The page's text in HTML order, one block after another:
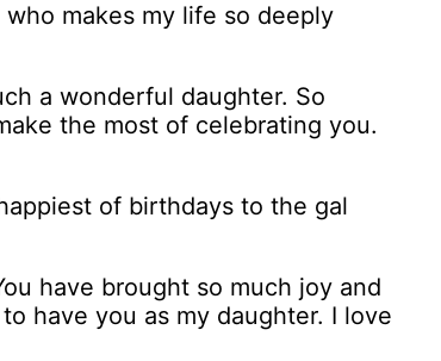
makes my life so deeply
a wonderful daughter. So
the most of celebrating you.
of birthdays to the gal
have brought so much joy and
have you as my daughter. I love